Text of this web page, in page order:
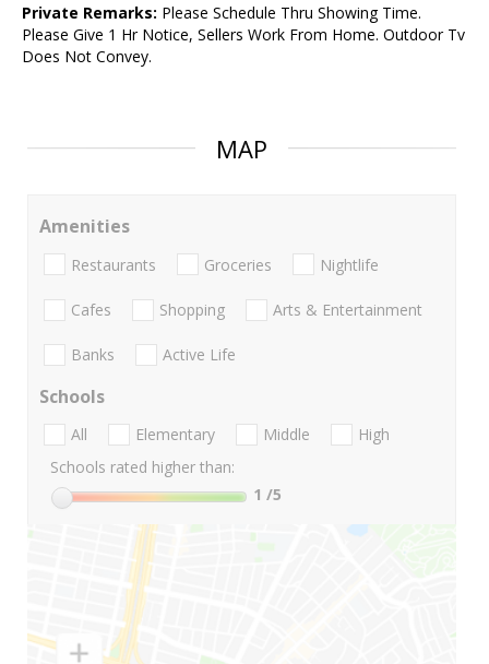
Private Remarks: Please Schedule Thru Showing Time.
Please Give 1 Hr Notice, Sellers Work From Home. Outdoor Tv
Does Not Convey.
MAP
Amenities
Restaurants Groceries Nightlife
Cafes Shopping Arts & Entertainment
Banks Active Life
Schools
All Elementary Middle
High
Schools rated higher than:
1 /5